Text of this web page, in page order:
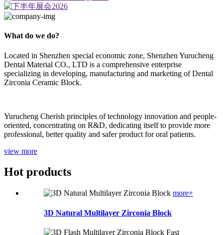
What do we do?
Located in Shenzhen special economic zone, Shenzhen Yurucheng
Dental Material CO., LTD is a comprehensive enterprise
specializing in developing, manufacturing and marketing of Dental
Zirconia Ceramic Block.
Yurucheng Cherish principles of technology innovation and people-
oriented, concentrating on R&D, dedicating itself to provide more
professional, better quality and safer product for oral patients.
view more
Hot products
more+
3D Natural Multilayer Zirconia Block